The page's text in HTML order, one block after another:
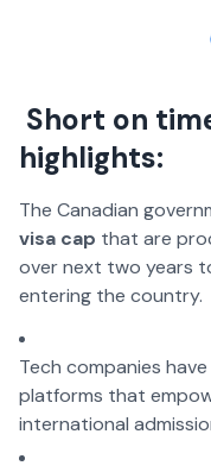
Short on
highlights:
The Canadian
visa cap that are
over next two years
entering the country.
Tech companies
platforms that
international